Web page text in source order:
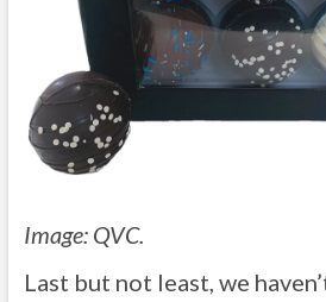
Image: QVC.
Last but not least, we